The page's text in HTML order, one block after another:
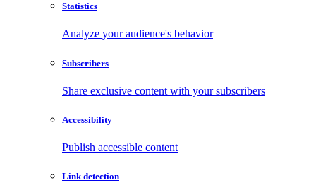
Statistics
Analyze your audience's behavior
Subscribers
Share exclusive content with your subscribers
Accessibility
Publish accessible content
Link detection